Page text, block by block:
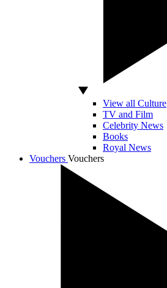
View all Culture
TV and Film
Celebrity News
Books
Royal News
Vouchers Vouchers